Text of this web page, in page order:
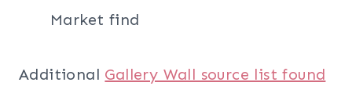
Market find
Additional Gallery Wall source list found